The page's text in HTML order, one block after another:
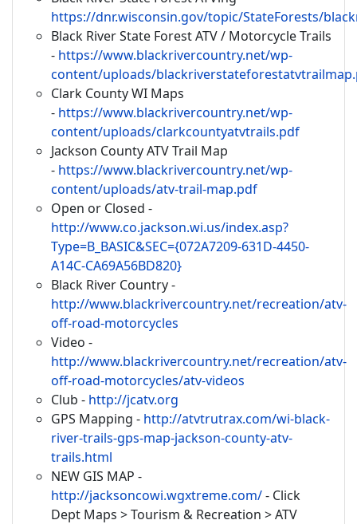
https://dnr.wisconsin.gov/topic/StateForests/
Black River State Forest ATV / Motorcycle Trails
- https://www.blackrivercountry.net/wp-
content/uploads/
Clark County WI Maps
- https://www.blackrivercountry.net/wp-
content/uploads/clarkcountyatvtrails.pdf
Jackson County ATV Trail Map
- https://www.blackrivercountry.net/wp-
content/uploads/atv-trail-map.pdf
Open or Closed -
http://www.co.jackson.wi.us/index.asp?
Type=B_BASIC&SEC={072A7209-631D-4450-
A14C-CA69A56BD820}
Black River Country -
http://www.blackrivercountry.net/recreation/atv-
off-road-motorcycles
Video -
http://www.blackrivercountry.net/recreation/atv-
off-road-motorcycles/atv-videos
Club - http://jcatv.org
GPS Mapping - http://atvtrutrax.com/wi-black-
river-trails-gps-map-jackson-county-atv-
trails.html
NEW GIS MAP -
http://jacksoncowi.wgxtreme.com/- Click
Dept Maps > Tourism & Recreation > ATV